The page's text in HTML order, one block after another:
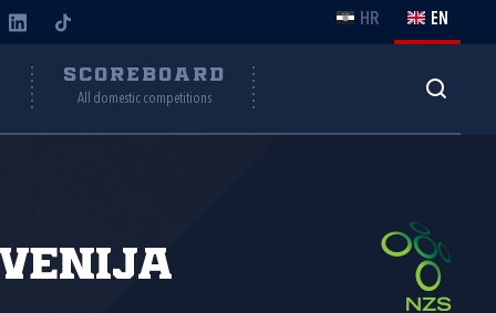
HR EN
SCOREBOARD
All domestic competitions